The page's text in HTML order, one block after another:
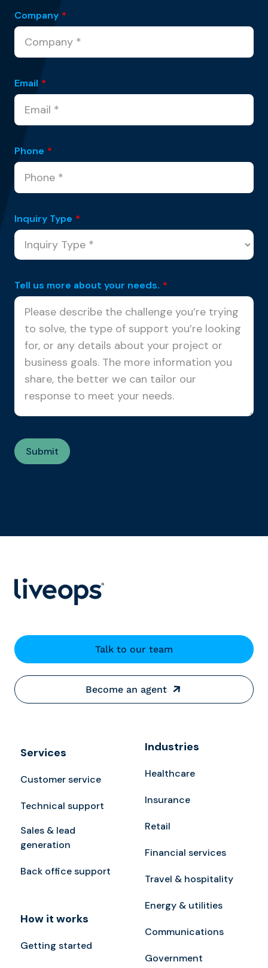
Company *
Email *
Phone *
Inquiry Type *
Tell us more about your needs. *
Talk to our team
Become an agent
Services
Customer service
Technical support
Sales & lead
generation
Back office support
How it works
Getting started
Industries
Healthcare
Insurance
Retail
Financial services
Travel & hospitality
Energy & utilities
Communications
Government